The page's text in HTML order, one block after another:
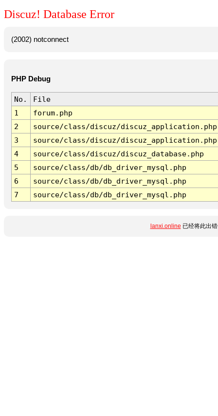
Discuz! Database Error
(2002) notconnect
PHP Debug
No.
File
1
forum.php
2
source/class/discuz/discuz_application.php
3
source/class/discuz/discuz_application.php
4
source/class/discuz/discuz_database.php
5
source/class/db/db_driver_mysql.php
6
source/class/db/db_driver_mysql.php
7
source/class/db/db_driver_mysql.php
lanxi.online 已经将此出